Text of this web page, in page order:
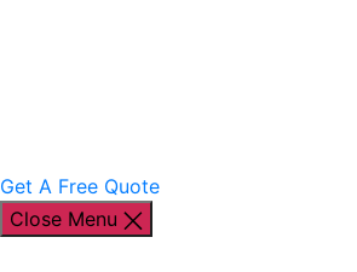
Get A Free Quote
Close Menu